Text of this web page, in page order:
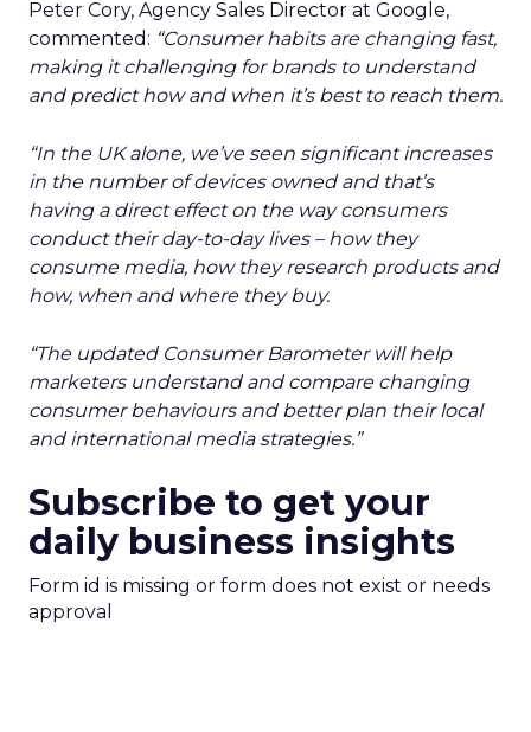
Peter Cory, Agency Sales Director at Google,
commented: “Consumer habits are changing fast,
making it challenging for brands to understand
and predict how and when it’s best to reach them.
“In the UK alone, we’ve seen significant increases
in the number of devices owned and that’s
having a direct effect on the way consumers
conduct their day-to-day lives – how they
consume media, how they research products and
how, when and where they buy.
“The updated Consumer Barometer will help
marketers understand and compare changing
consumer behaviours and better plan their local
and international media strategies.”
Subscribe to get your
daily business insights
Form id is missing or form does not exist or needs
approval